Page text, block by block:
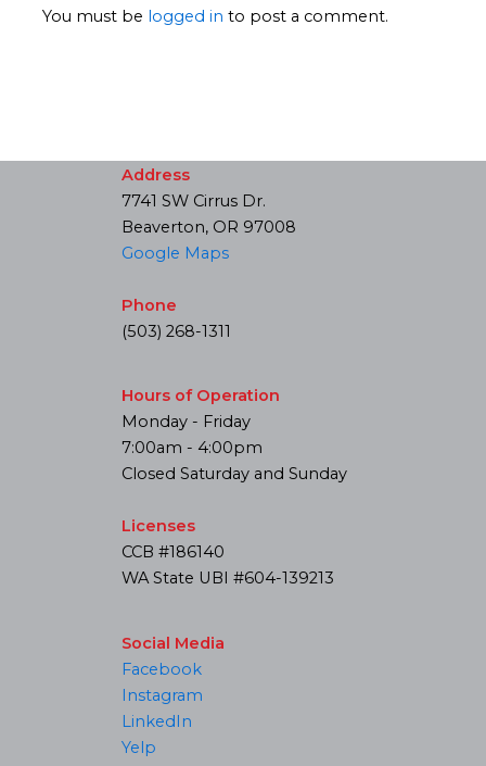
You must be logged in to post a comment.
Address
7741 SW Cirrus Dr.
Beaverton, OR 97008
Google Maps
Phone
(503) 268-1311
Hours of Operation
Monday - Friday
7:00am - 4:00pm
Closed Saturday and Sunday
Licenses
CCB #186140
WA State UBI #604-139213
Social Media
Facebook
Instagram
LinkedIn
Yelp